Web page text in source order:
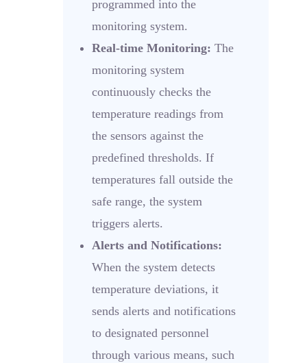
programmed into the
monitoring system.
Real-time Monitoring: The
monitoring system
continuously checks the
temperature readings from
the sensors against the
predefined thresholds. If
temperatures fall outside the
safe range, the system
triggers alerts.
Alerts and Notifications:
When the system detects
temperature deviations, it
sends alerts and notifications
to designated personnel
through various means, such